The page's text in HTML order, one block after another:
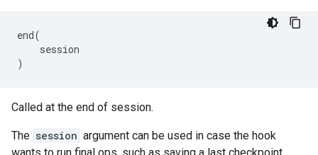
end(
session
)
Called at the end of session.
The session argument can be used in case the hook